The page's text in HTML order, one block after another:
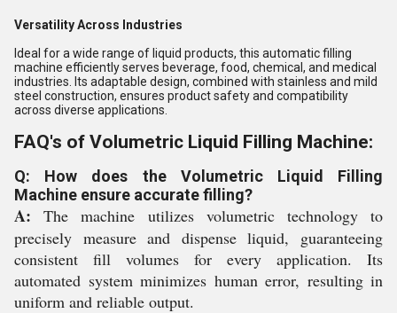
Versatility Across Industries
Ideal for a wide range of liquid products, this automatic filling
machine efficiently serves beverage, food, chemical, and medical
industries. Its adaptable design, combined with stainless and mild
steel construction, ensures product safety and compatibility
across diverse applications.
FAQ's of Volumetric Liquid Filling Machine:
Q: How does the Volumetric Liquid Filling
Machine ensure accurate filling?
A: The machine utilizes volumetric technology to
precisely measure and dispense liquid, guaranteeing
consistent fill volumes for every application. Its
automated system minimizes human error, resulting in
uniform and reliable output.